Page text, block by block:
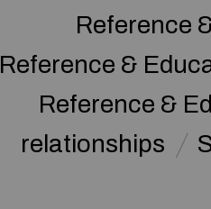
Reference
Reference &
Reference &
relationships